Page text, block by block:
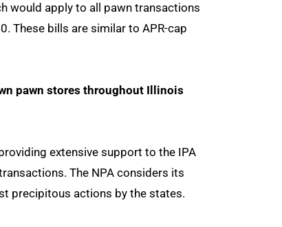
would apply to all pawn transactions
These bills are similar to APR-cap
pawn stores throughout Illinois
extensive support to the IPA
The NPA considers its
precipitous actions by the states.